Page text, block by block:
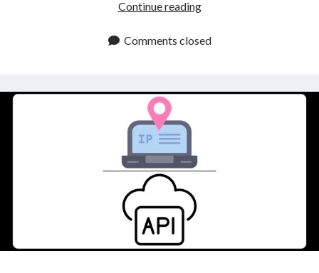
Continue readingProxy
API
Online
Comments closed